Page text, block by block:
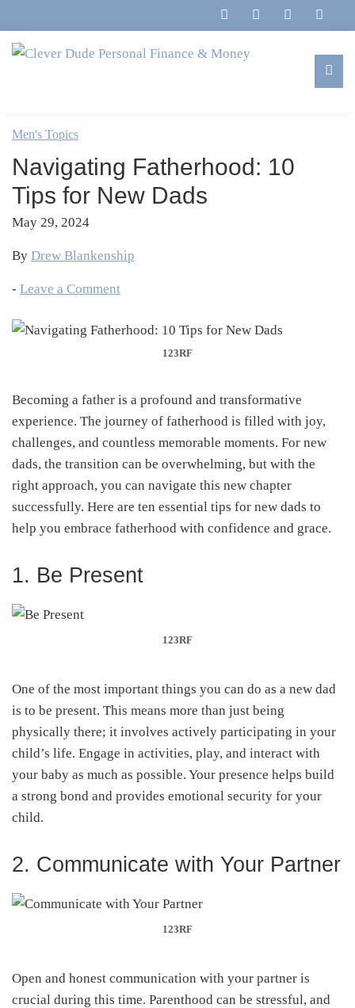
to
primary
to
main
to
primary
to
footer
Personal
Finance
&
Money
Marriage,
&
Life
Men's Topics
Navigating Fatherhood: 10
Tips for New Dads
May 29, 2024
By Drew Blankenship
- Leave a Comment
123RF
Becoming a father is a profound and transformative
experience. The journey of fatherhood is filled with joy,
challenges, and countless memorable moments. For new
dads, the transition can be overwhelming, but with the
right approach, you can navigate this new chapter
successfully. Here are ten essential tips for new dads to
help you embrace fatherhood with confidence and grace.
1. Be Present
123RF
One of the most important things you can do as a new dad
is to be present. This means more than just being
physically there; it involves actively participating in your
child’s life. Engage in activities, play, and interact with
your baby as much as possible. Your presence helps build
a strong bond and provides emotional security for your
child.
2. Communicate with Your Partner
123RF
Open and honest communication with your partner is
crucial during this time. Parenthood can be stressful, and